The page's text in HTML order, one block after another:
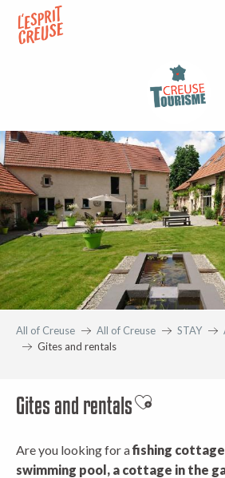
contenu
All of Creuse All of Creuse STAY
Gites and rentals
Gites and rentalsAjouter aux
Are you looking for afishing
swimming pool, a cottage in the